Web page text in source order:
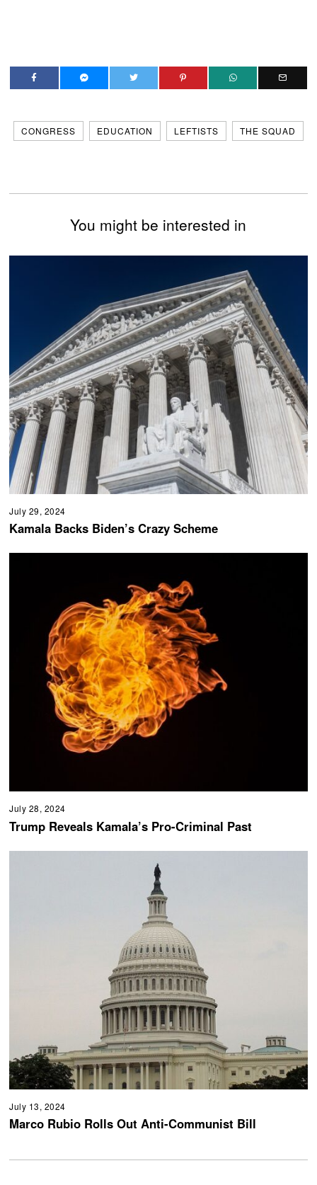
CONGRESS EDUCATION LEFTISTS THE SQUAD
You might be interested in
July 29, 2024
Kamala Backs Biden’s Crazy Scheme
July 28, 2024
Trump Reveals Kamala’s Pro-Criminal Past
July 13, 2024
Marco Rubio Rolls Out Anti-Communist Bill